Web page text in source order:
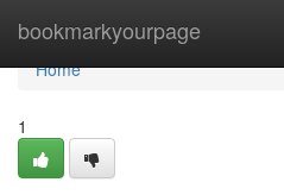
bookmarkyourpage
Home
Home
1